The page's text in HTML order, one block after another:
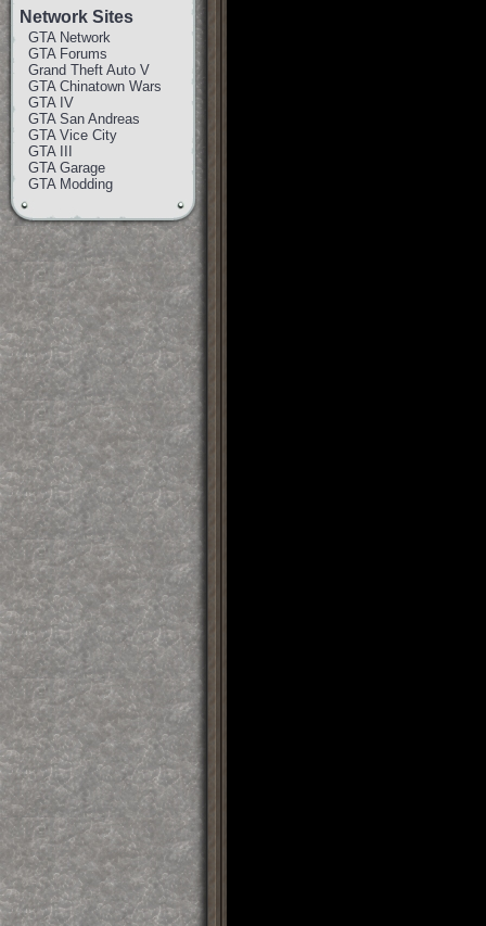
Network Sites
GTA Network
GTA Forums
Grand Theft Auto V
GTA Chinatown Wars
GTA IV
GTA San Andreas
GTA Vice City
GTA III
GTA Garage
GTA Modding